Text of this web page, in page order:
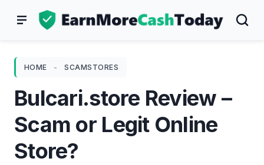
HOME - SCAMSTORES
Bulcari.store Review –
Scam or Legit Online
Store?